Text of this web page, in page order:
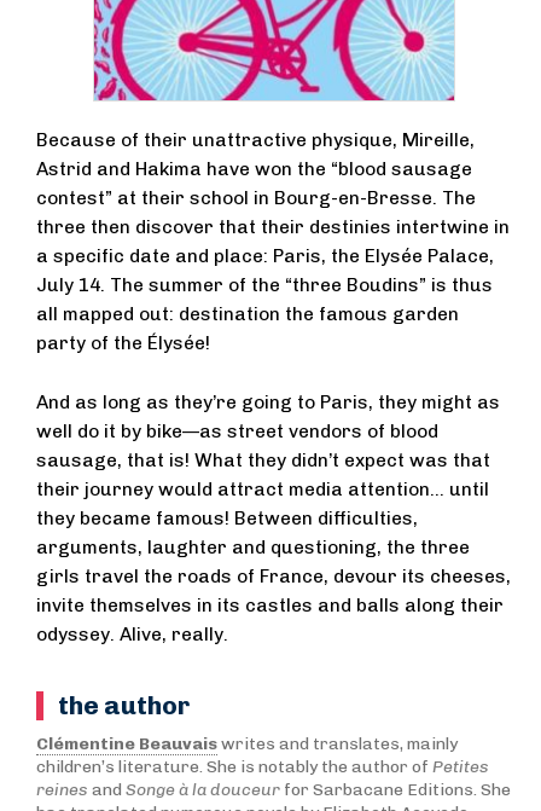
Because of their unattractive physique, Mireille,
Astrid and Hakima have won the “blood sausage
contest” at their school in Bourg-en-Bresse. The
three then discover that their destinies intertwine in
a specific date and place: Paris, the Elysée Palace,
July 14. The summer of the “three Boudins” is thus
all mapped out: destination the famous garden
party of the Élysée!
And as long as they’re going to Paris, they might as
well do it by bike—as street vendors of blood
sausage, that is! What they didn’t expect was that
their journey would attract media attention... until
they became famous! Between difficulties,
arguments, laughter and questioning, the three
girls travel the roads of France, devour its cheeses,
invite themselves in its castles and balls along their
odyssey. Alive, really.
the author
Clémentine Beauvaiswrites and translates, mainly
children’s literature. She is notably the author of Petites
reines and Songe à la douceur for Sarbacane Editions. She